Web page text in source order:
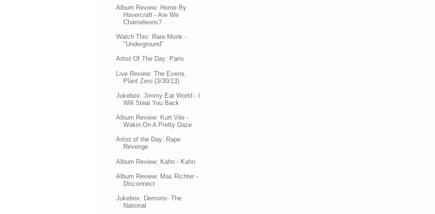
Album Review: Home By
Hovercraft - Are We
Chameleons?
Watch This: Rare Monk -
"Underground"
Artist Of The Day: Paris
Live Review: The Evens,
Plant Zero (3/30/13)
Jukebox: Jimmy Eat World - I
Will Steal You Back
Album Review: Kurt Vile -
Wakin On A Pretty Daze
Artist of the Day: Rape
Revenge
Album Review: Kahn - Kahn
Album Review: Max Richter -
Disconnect
Jukebox: Demons- The
National